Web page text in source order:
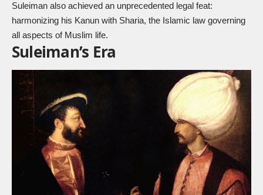
Suleiman also achieved an unprecedented legal feat:
harmonizing his Kanun with Sharia, the Islamic law governing
all aspects of Muslim life.
Suleiman’s Era